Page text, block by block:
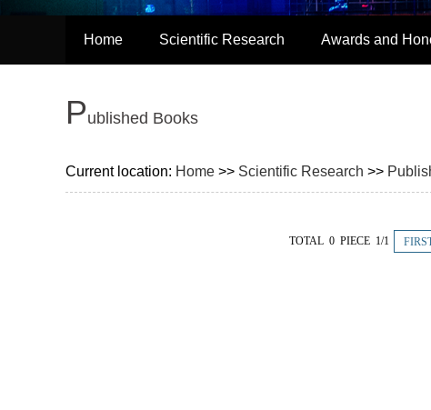
Home Scientific Research Awards and
Published Books
Current location: Home >> Scientific Research >>
TOTAL 0 PIECE 1/1